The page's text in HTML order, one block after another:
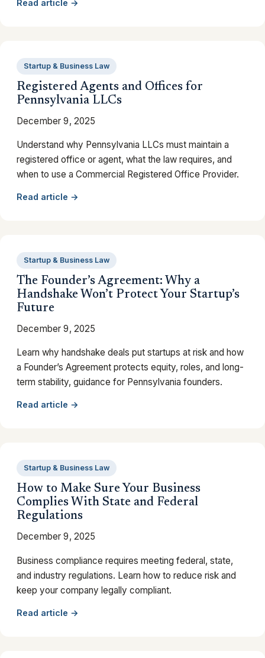
Read article →
Startup & Business Law
Registered Agents and Offices for
Pennsylvania LLCs
December 9, 2025
Understand why Pennsylvania LLCs must maintain a
registered office or agent, what the law requires, and
when to use a Commercial Registered Office Provider.
Read article →
Startup & Business Law
The Founder’s Agreement: Why a
Handshake Won’t Protect Your Startup’s
Future
December 9, 2025
Learn why handshake deals put startups at risk and how
a Founder’s Agreement protects equity, roles, and long-
term stability, guidance for Pennsylvania founders.
Read article →
Startup & Business Law
How to Make Sure Your Business
Complies With State and Federal
Regulations
December 9, 2025
Business compliance requires meeting federal, state,
and industry regulations. Learn how to reduce risk and
keep your company legally compliant.
Read article →